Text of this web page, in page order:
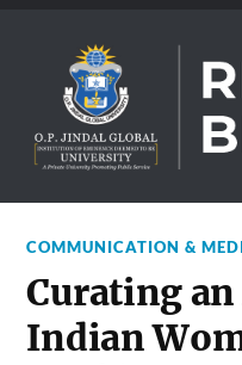
COMMUNICATION &
Curating
Indian